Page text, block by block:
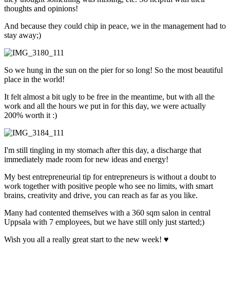
thoughts and opinions!
And because they could chip in peace, we in the management had to
stay away;)
So we hung in the sun on the pier for so long! So the most beautiful
place in the world!
It felt almost a bit ugly to be free in the meantime, but with all the
work and all the hours we put in for this day, we were actually
200% worth it :)
I'm still tingling in my stomach after this day, a discharge that
immediately made room for new ideas and energy!
My best entrepreneurial tip for entrepreneurs is without a doubt to
work together with positive people who see no limits, with smart
brains, creativity and drive, you can reach as far as you like.
Many had contented themselves with a 360 sqm salon in central
Uppsala with 7 employees, but we have still only just started;)
Wish you all a really great start to the new week! ♥